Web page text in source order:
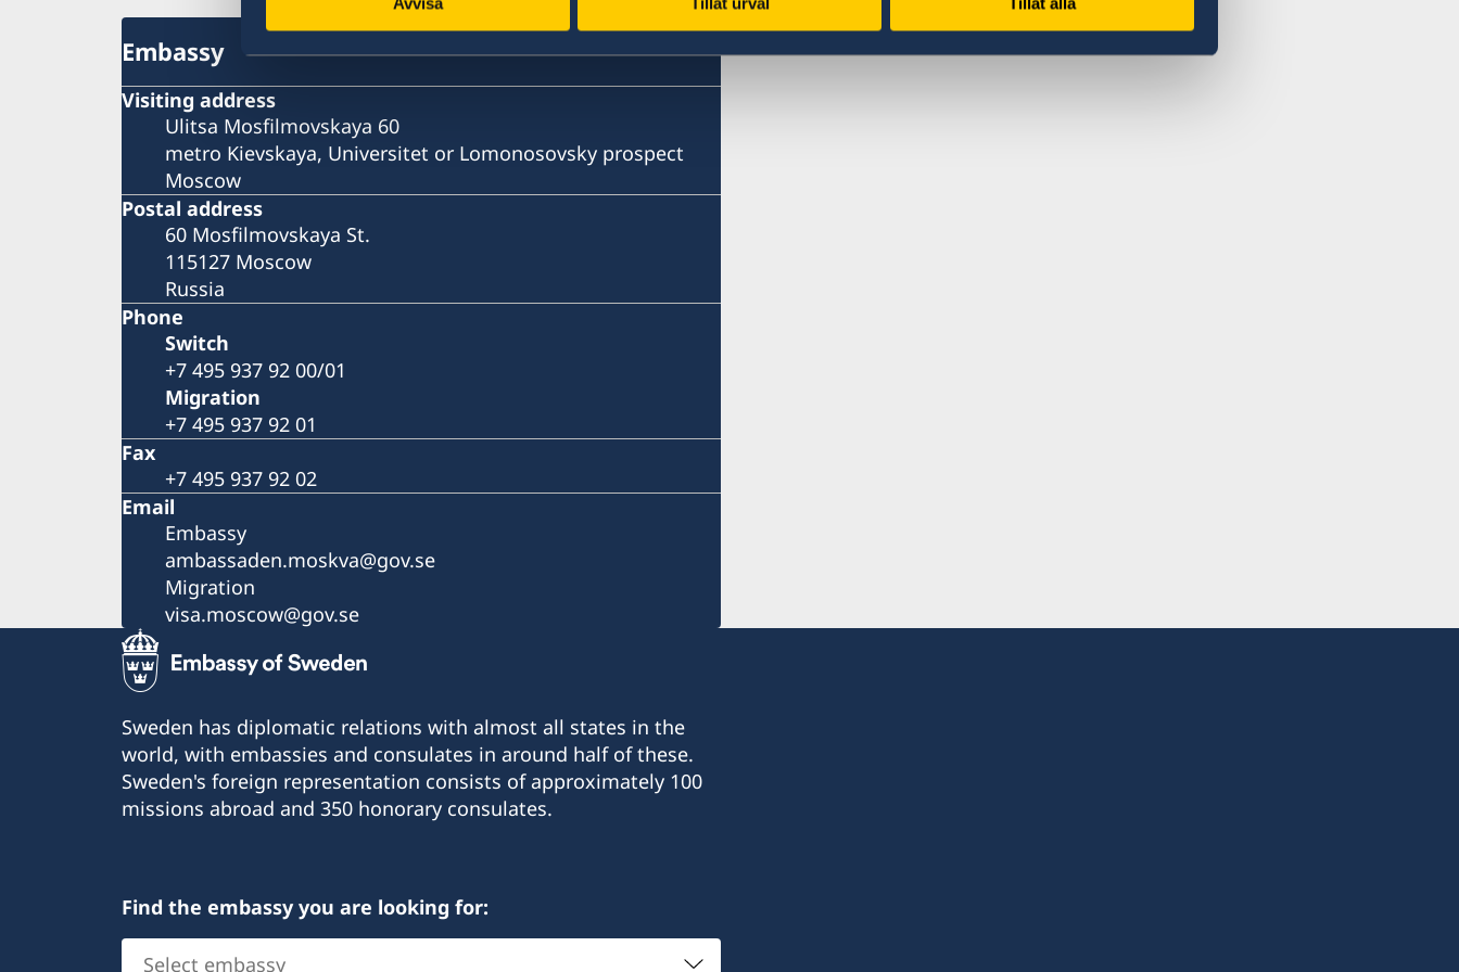
Embassy
Visiting address
Ulitsa Mosfilmovskaya 60
metro Kievskaya, Universitet or Lomonosovsky prospect
Moscow
Postal address
60 Mosfilmovskaya St.
115127 Moscow
Russia
Phone
Switch
+7 495 937 92 00/01
Migration
+7 495 937 92 01
Fax
+7 495 937 92 02
Email
Embassy
ambassaden.moskva@gov.se
Migration
visa.moscow@gov.se
Sweden has diplomatic relations with almost all states in the
world, with embassies and consulates in around half of these.
Sweden's foreign representation consists of approximately 100
missions abroad and 350 honorary consulates.
Find the embassy you are looking for:
Select